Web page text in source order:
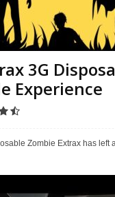
3G
Experience
Zombie Extrax has